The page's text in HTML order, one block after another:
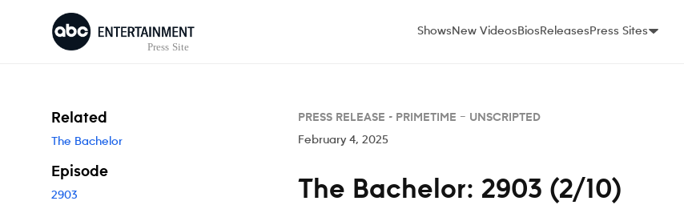
Skip to content
ShowsNew VideosBiosReleasesPress Sites
PRESS RELEASE - PRIMETIME – UNSCRIPTED
February 4, 2025
The Bachelor: 2903 (2/10)
Related
The Bachelor
Episode
2903